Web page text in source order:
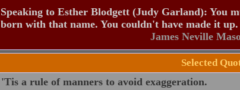
Speaking to Esther Blodgett (Judy Garland): You
born with that name. You couldn't have made it up.
James Neville
Selected
'Tis a rule of manners to avoid exaggeration.